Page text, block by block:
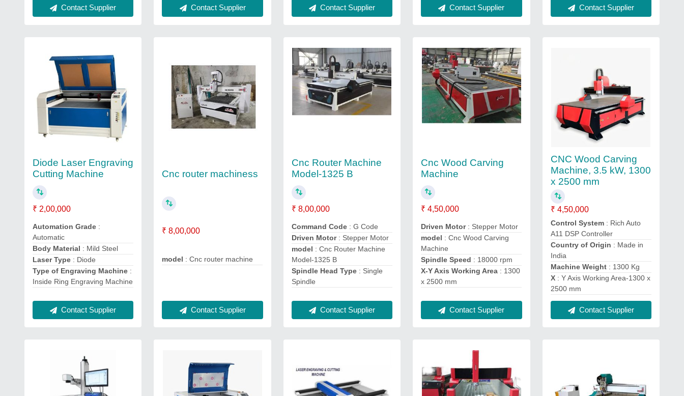
Contact Supplier Contact Supplier Contact Supplier Contact Supplier Contact Supplier
Diode Laser Engraving
Cutting Machine
₹ 2,00,000
Automation Grade :
Automatic
Body Material : Mild Steel
Laser Type : Diode
Type of Engraving Machine :
Inside Ring Engraving Machine
Contact Supplier
Cnc router machiness
₹ 8,00,000
model : Cnc router machine
Contact Supplier
Cnc Router Machine
Model-1325 B
₹ 8,00,000
Command Code: G Code
Driven Motor : Stepper Motor
model : Cnc Router Machine
Model-1325 B
Spindle Head Type : Single
Spindle
Contact Supplier
Cnc Wood Carving
Machine
₹ 4,50,000
Driven Motor : Stepper Motor
model : Cnc Wood Carving
Machine
Spindle Speed : 18000 rpm
X-Y Axis Working Area : 1300
x 2500 mm
Contact Supplier
CNC Wood Carving
Machine, 3.5 kW, 1300
x 2500 mm
₹ 4,50,000
Control System: Rich Auto
A11 DSP Controller
Country of Origin : Made in
India
Machine Weight: 1300 Kg
X: Y Axis Working Area-1300 x
2500 mm
Contact Supplier